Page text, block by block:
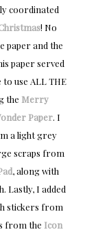
coordinated
! No
paper and the
paper served
use ALL THE
the Merry
Paper. I
a light grey
scraps from
, along with
Lastly, I added
stickers from
from the Icon